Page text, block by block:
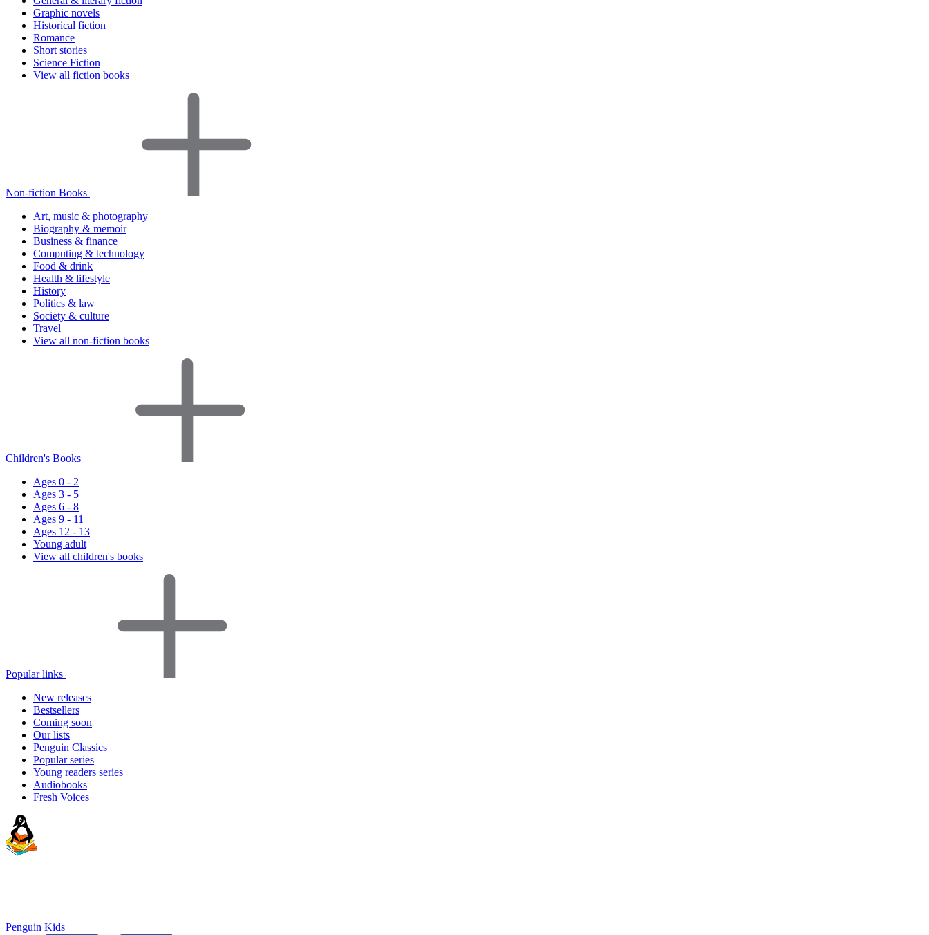
Graphic novels
Historical fiction
Romance
Short stories
Science Fiction
View all fiction books
Non-fiction Books
Art, music & photography
Biography & memoir
Business & finance
Computing & technology
Food & drink
Health & lifestyle
History
Politics & law
Society & culture
Travel
View all non-fiction books
Children's Books
Ages 0 - 2
Ages 3 - 5
Ages 6 - 8
Ages 9 - 11
Ages 12 - 13
Young adult
View all children's books
Popular links
New releases
Bestsellers
Coming soon
Our lists
Penguin Classics
Popular series
Young readers series
Audiobooks
Fresh Voices
Penguin Kids